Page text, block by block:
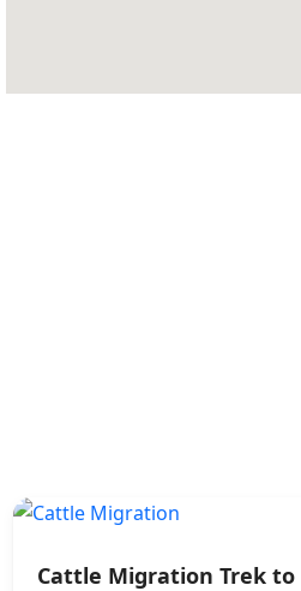
Cattle Migration Trek to